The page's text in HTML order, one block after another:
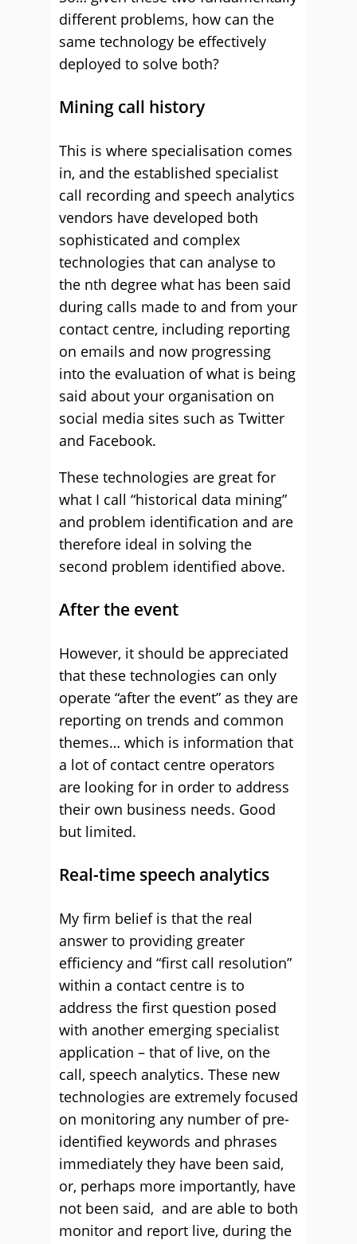
different problems, how can the
same technology be effectively
deployed to solve both?
Mining call history
This is where specialisation comes
in, and the established specialist
call recording and speech analytics
vendors have developed both
sophisticated and complex
technologies that can analyse to
the nth degree what has been said
during calls made to and from your
contact centre, including reporting
on emails and now progressing
into the evaluation of what is being
said about your organisation on
social media sites such as Twitter
and Facebook.
These technologies are great for
what I call “historical data mining”
and problem identification and are
therefore ideal in solving the
second problem identified above.
After the event
However, it should be appreciated
that these technologies can only
operate “after the event” as they are
reporting on trends and common
themes… which is information that
a lot of contact centre operators
are looking for in order to address
their own business needs. Good
but limited.
Real-time speech analytics
My firm belief is that the real
answer to providing greater
efficiency and “first call resolution”
within a contact centre is to
address the first question posed
with another emerging specialist
application – that of live, on the
call, speech analytics. These new
technologies are extremely focused
on monitoring any number of pre-
identified keywords and phrases
immediately they have been said,
or, perhaps more importantly, have
not been said, and are able to both
monitor and report live, during the